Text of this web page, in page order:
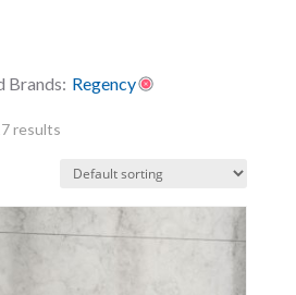
Brands: Regency
results